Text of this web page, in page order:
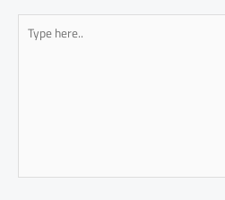
Type
here..